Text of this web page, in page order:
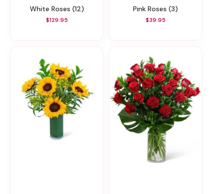
White Roses (12)
$129.95
Pink Roses (3)
$39.95